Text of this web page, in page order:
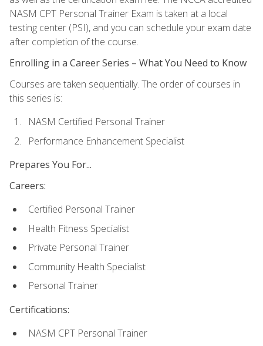
NASM CPT Personal Trainer Exam is taken at a local
testing center (PSI), and you can schedule your exam date
after completion of the course.
Enrolling in a Career Series – What You Need to Know
Courses are taken sequentially. The order of courses in
this series is:
NASM Certified Personal Trainer
Performance Enhancement Specialist
Prepares You For...
Careers:
Certified Personal Trainer
Health Fitness Specialist
Private Personal Trainer
Community Health Specialist
Personal Trainer
Certifications:
NASM CPT Personal Trainer